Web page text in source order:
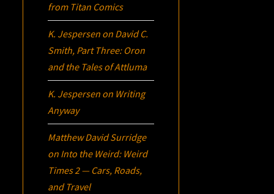
from Titan Comics
K. Jespersen on David C.
Smith, Part Three: Oron
and the Tales of Attluma
K. Jespersen on Writing
Anyway
Matthew David Surridge
on Into the Weird: Weird
Times 2 — Cars, Roads,
and Travel